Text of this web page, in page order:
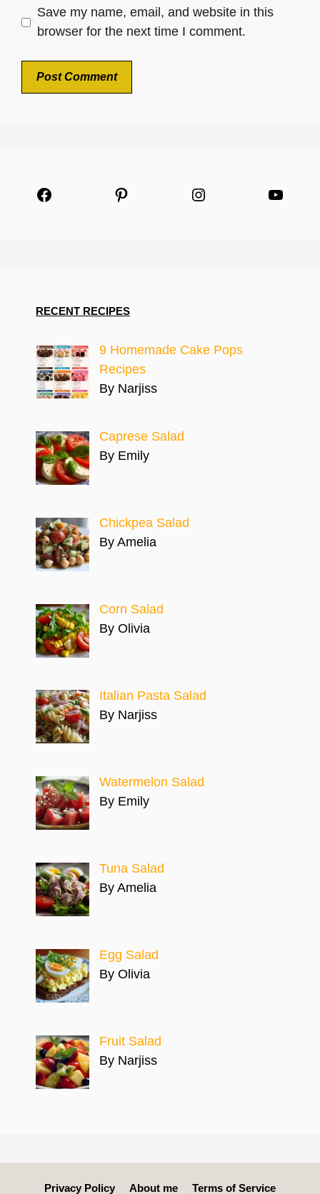
Save my name, email, and website in this
browser for the next time I comment.
Facebook Pinterest Instagram
RECENT RECIPES
9 Homemade Cake Pops
Recipes
By Narjiss
Caprese Salad
By Emily
Chickpea Salad
By Amelia
Corn Salad
By Olivia
Italian Pasta Salad
By Narjiss
Watermelon Salad
By Emily
Tuna Salad
By Amelia
Egg Salad
By Olivia
Fruit Salad
By Narjiss
Privacy Policy About me Terms of Service